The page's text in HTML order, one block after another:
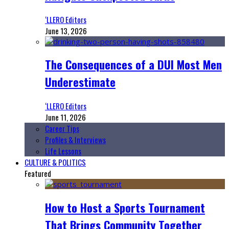
‘LLERO Editors
June 13, 2026
The Consequences of a DUI Most Men
Underestimate
‘LLERO Editors
June 11, 2026
Career Tips
Profiles & Interviews
Life Lessons
CULTURE & POLITICS
Featured
How to Host a Sports Tournament
That Brings Community Together